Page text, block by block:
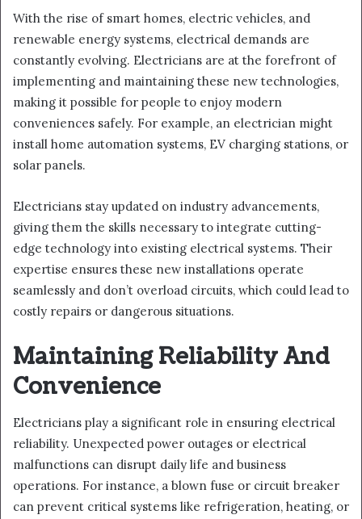
With the rise of smart homes, electric vehicles, and
renewable energy systems, electrical demands are
constantly evolving. Electricians are at the forefront of
implementing and maintaining these new technologies,
making it possible for people to enjoy modern
conveniences safely. For example, an electrician might
install home automation systems, EV charging stations, or
solar panels.
Electricians stay updated on industry advancements,
giving them the skills necessary to integrate cutting-
edge technology into existing electrical systems. Their
expertise ensures these new installations operate
seamlessly and don’t overload circuits, which could lead to
costly repairs or dangerous situations.
Maintaining Reliability And
Convenience
Electricians play a significant role in ensuring electrical
reliability. Unexpected power outages or electrical
malfunctions can disrupt daily life and business
operations. For instance, a blown fuse or circuit breaker
can prevent critical systems like refrigeration, heating, or